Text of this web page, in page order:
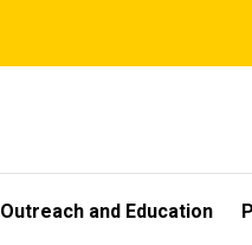
Outreach and Education